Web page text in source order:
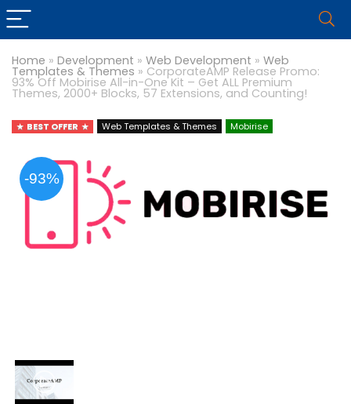
Home » Development » Web Development » Web
Templates & Themes » CorporateAMP Release Promo:
93% Off Mobirise All-in-One Kit – Get ALL Premium
Themes, 2000+ Blocks, 57 Extensions, and Counting!
BEST OFFER Web Templates & Themes Mobirise
-93%